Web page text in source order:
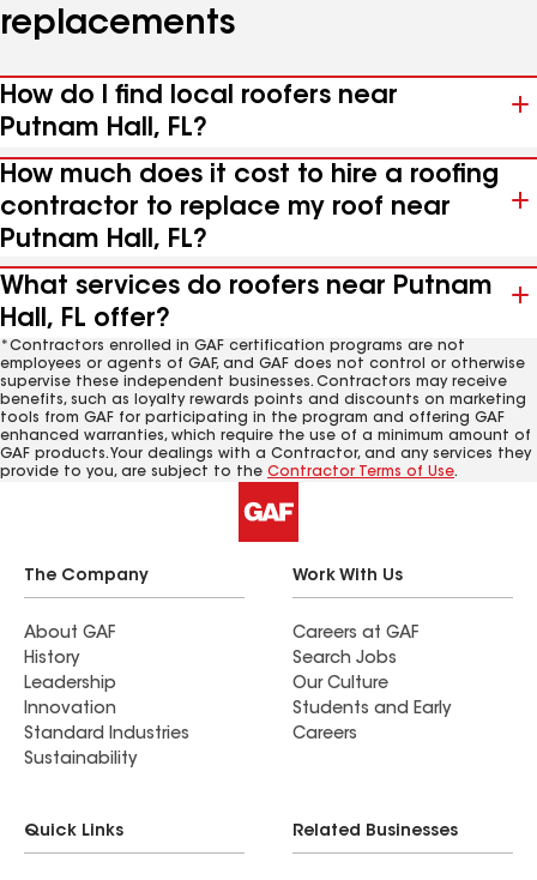
replacements
How do I find local roofers near
Putnam Hall, FL?
How much does it cost to hire a roofing
contractor to replace my roof near
Putnam Hall, FL?
What services do roofers near Putnam
Hall, FL offer?
*Contractors enrolled in GAF certification programs are not
employees or agents of GAF, and GAF does not control or otherwise
supervise these independent businesses. Contractors may receive
benefits, such as loyalty rewards points and discounts on marketing
tools from GAF for participating in the program and offering GAF
enhanced warranties, which require the use of a minimum amount of
GAF products. Your dealings with a Contractor, and any services they
provide to you, are subject to the Contractor Terms of Use.
The Company
About GAF
History
Leadership
Innovation
Standard Industries
Sustainability
Work With Us
Careers at GAF
Search Jobs
Our Culture
Students and Early
Careers
Quick Links Related Businesses